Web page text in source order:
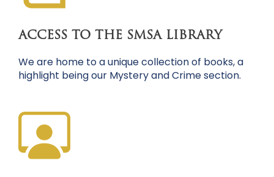
ACCESS TO THE SMSA LIBRARY
We are home to a unique collection of books, a
highlight being our Mystery and Crime section.